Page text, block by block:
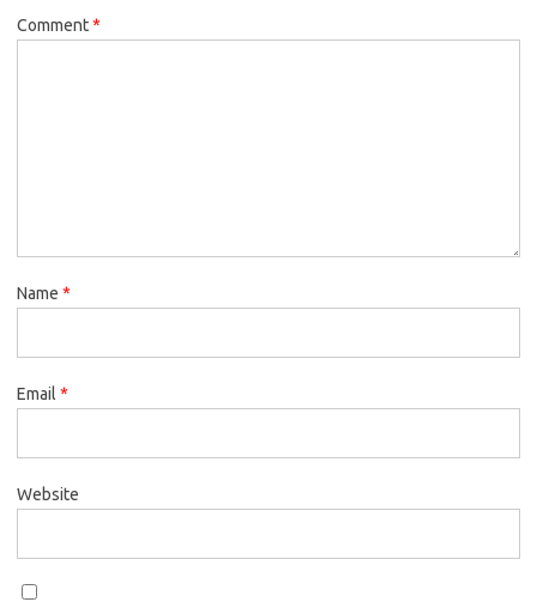
Comment*
Name *
Email *
Website